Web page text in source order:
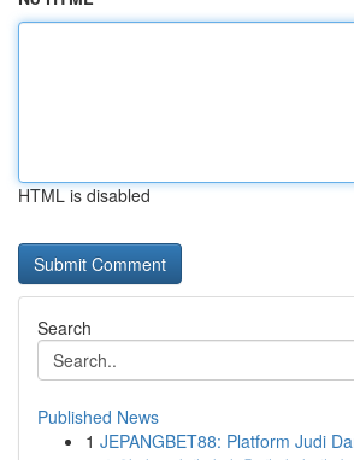
HTML is disabled
Search
Published News
1 JEPANGBET88: Platform Judi